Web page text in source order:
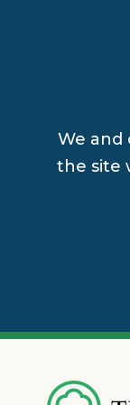
We and
the site
Skip